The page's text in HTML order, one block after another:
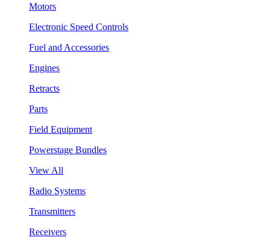
Motors
Electronic Speed Controls
Fuel and Accessories
Engines
Retracts
Parts
Field Equipment
Powerstage Bundles
View All
Radio Systems
Transmitters
Receivers